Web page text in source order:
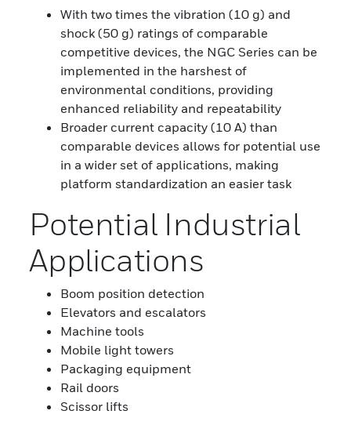
With two times the vibration (10 g) and
shock (50 g) ratings of comparable
competitive devices, the NGC Series can be
implemented in the harshest of
environmental conditions, providing
enhanced reliability and repeatability
Broader current capacity (10 A) than
comparable devices allows for potential use
in a wider set of applications, making
platform standardization an easier task
Potential Industrial
Applications
Boom position detection
Elevators and escalators
Machine tools
Mobile light towers
Packaging equipment
Rail doors
Scissor lifts